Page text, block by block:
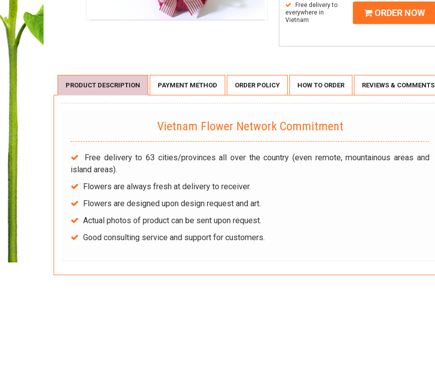
Free delivery to
everywhere in
Vietnam
ORDER NOW
PRODUCT DESCRIPTION PAYMENT METHOD ORDER POLICY HOW TO ORDER REVIEWS & COMMENTS
Vietnam Flower Network Commitment
Free delivery to 63 cities/provinces all over the country (even remote, mountainous areas and
island areas).
Flowers are always fresh at delivery to receiver.
Flowers are designed upon design request and art.
Actual photos of product can be sent upon request.
Good consulting service and support for customers.